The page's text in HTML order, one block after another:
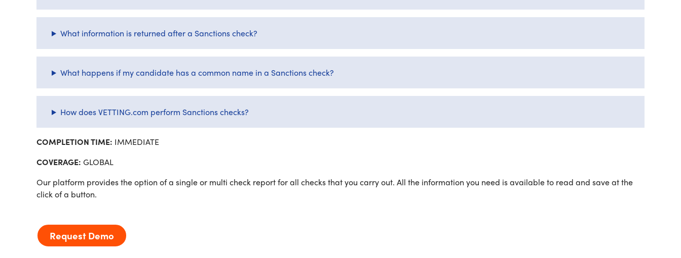
What information is returned after a Sanctions check?
What happens if my candidate has a common name in a Sanctions check?
How does VETTING.com perform Sanctions checks?
COMPLETION TIME: IMMEDIATE
COVERAGE: GLOBAL
Our platform provides the option of a single or multi check report for all checks that you carry out. All the information you need is available to read and save at the
click of a button.
Request Demo